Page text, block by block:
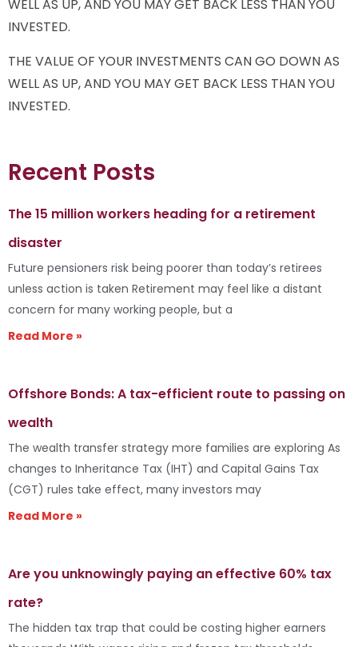
WELL AS UP, AND YOU MAY GET BACK LESS THAN YOU
INVESTED.
THE VALUE OF YOUR INVESTMENTS CAN GO DOWN AS
WELL AS UP, AND YOU MAY GET BACK LESS THAN YOU
INVESTED.
Recent Posts
The 15 million workers heading for a retirement
disaster
Future pensioners risk being poorer than today’s retirees
unless action is taken Retirement may feel like a distant
concern for many working people, but a
Read More »
Offshore Bonds: A tax-efficient route to passing on
wealth
The wealth transfer strategy more families are exploring As
changes to Inheritance Tax (IHT) and Capital Gains Tax
(CGT) rules take effect, many investors may
Read More »
Are you unknowingly paying an effective 60% tax
rate?
The hidden tax trap that could be costing higher earners